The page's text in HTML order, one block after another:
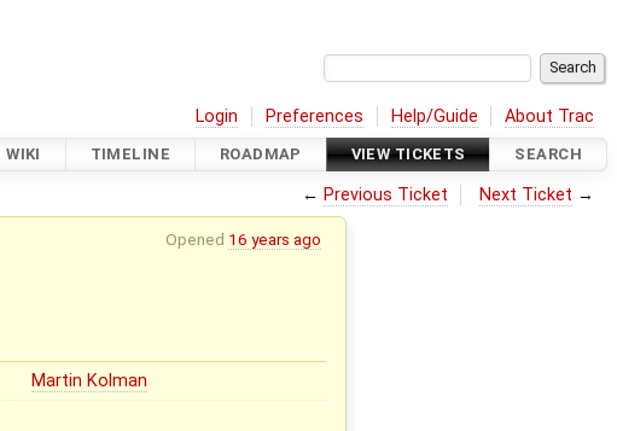
Login Preferences Help/Guide About Trac
WIKI TIMELINE ROADMAP VIEW TICKETS SEARCH
← Previous Ticket Next Ticket →
Opened 16 years ago
Martin Kolman